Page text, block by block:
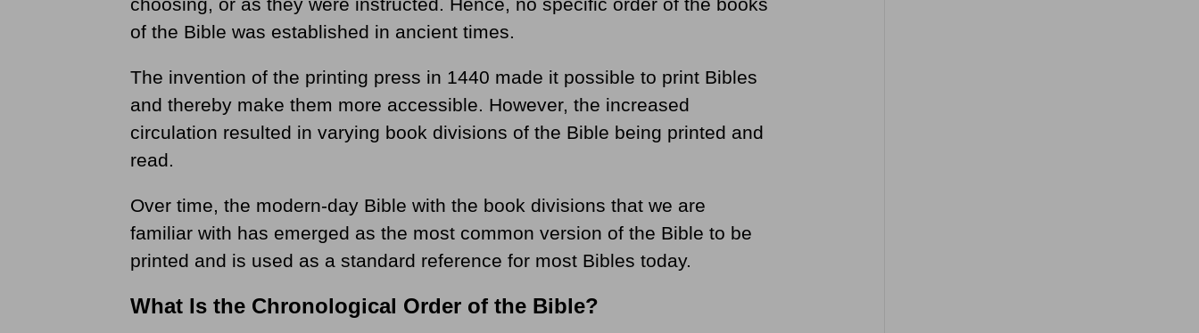
choosing, or as they were instructed. Hence, no specific order of the books
of the Bible was established in ancient times.
The invention of the printing press in 1440 made it possible to print Bibles
and thereby make them more accessible. However, the increased
circulation resulted in varying book divisions of the Bible being printed and
read.
Over time, the modern-day Bible with the book divisions that we are
familiar with has emerged as the most common version of the Bible to be
printed and is used as a standard reference for most Bibles today.
What Is the Chronological Order of the Bible?